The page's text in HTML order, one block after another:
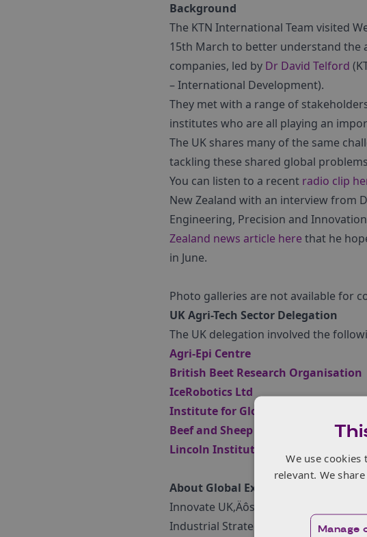
Background
The KTN International Team visited
15th March to better understand the
companies, led by Dr David Telford
– International Development).
They met with a range of
institutes who are all playing an
The UK shares many of the same
tackling these shared global
You can listen to a recent radio clip
New Zealand with an interview from
Engineering, Precision and
Zealand news article here that he
in June.
Photo galleries are not available for
UK Agri-Tech Sector Delegation
The UK delegation involved the
Agri-Epi Centre
British Beet Research Organisation
IceRobotics Ltd
Institute for Global Food Security,
Beef and Sheep Research Centre
Lincoln Institute of Agri Food
About Global Expert Missions
Innovate UK‚Äôs Global Expert
Industrial Strategy‚Äôs ambition for
We use
relevant. We
Manage